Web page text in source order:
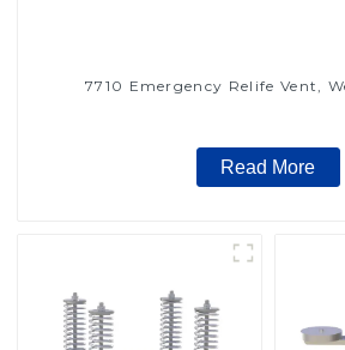
7710 Emergency Relife Vent,
Read More